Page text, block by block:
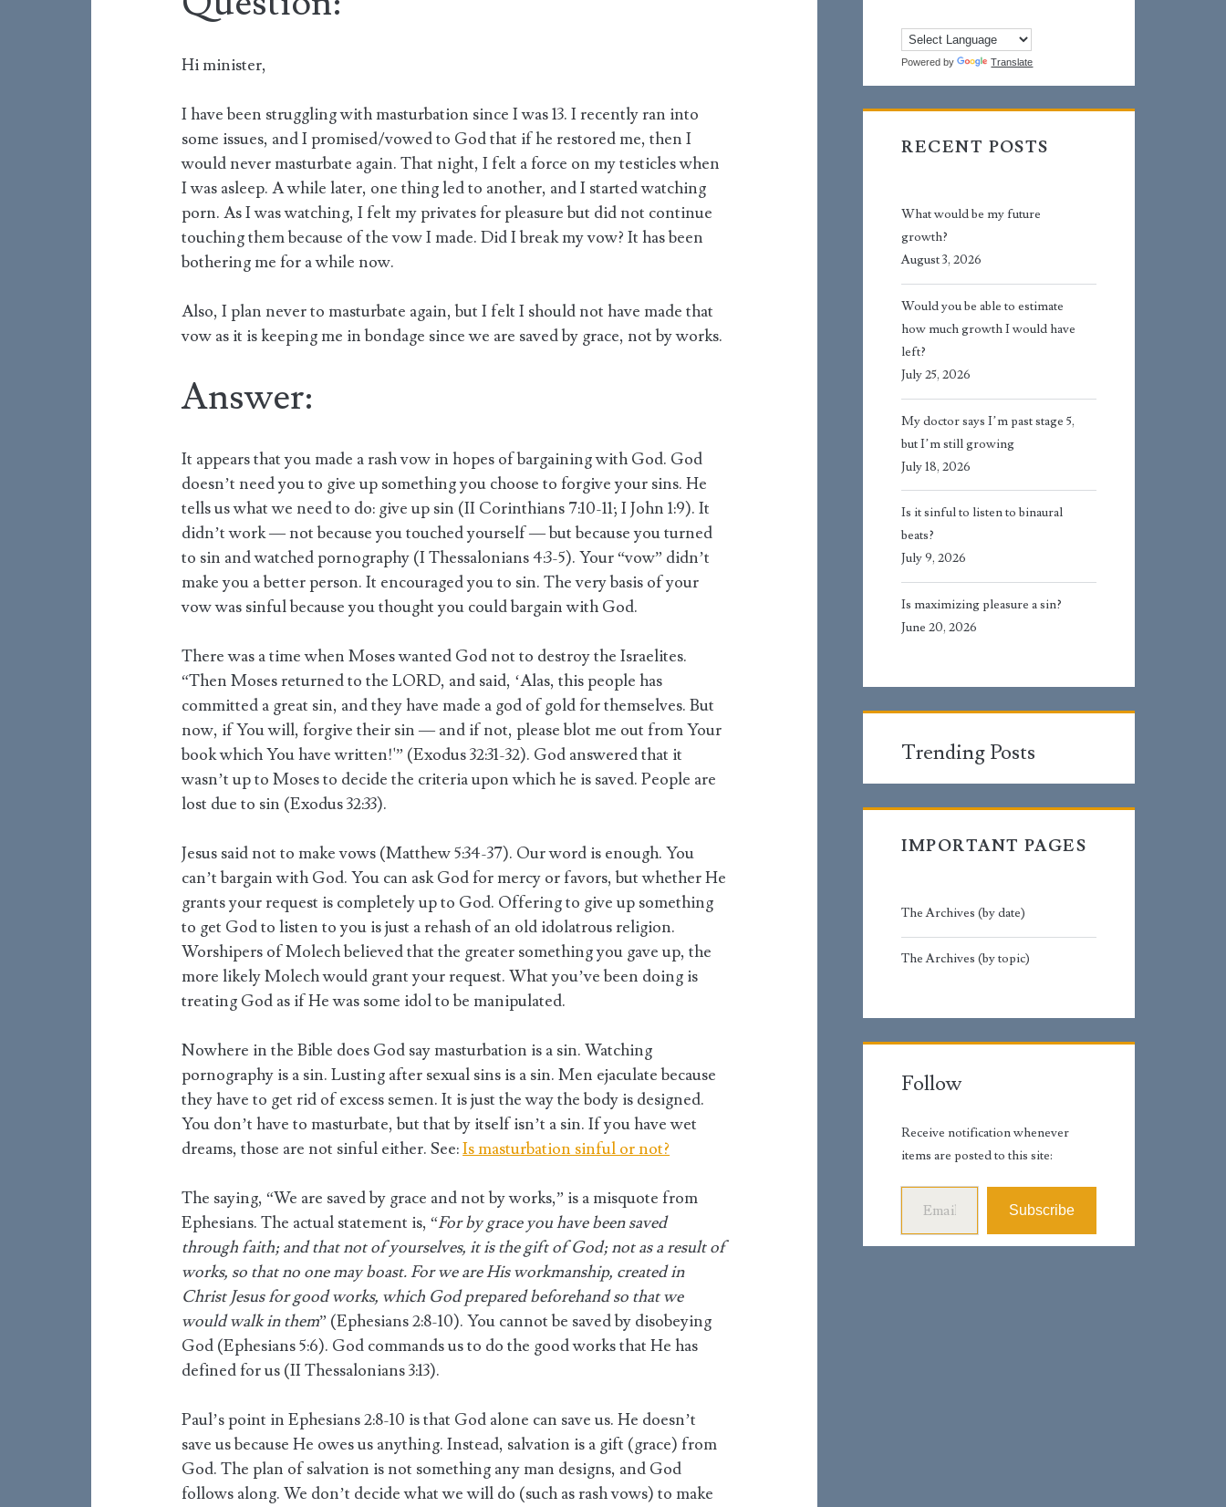
Hi minister,
I have been struggling with masturbation since I was 13. I recently ran into
some issues, and I promised/vowed to God that if he restored me, then I
would never masturbate again. That night, I felt a force on my testicles when
I was asleep. A while later, one thing led to another, and I started watching
porn. As I was watching, I felt my privates for pleasure but did not continue
touching them because of the vow I made. Did I break my vow? It has been
bothering me for a while now.
Also, I plan never to masturbate again, but I felt I should not have made that
vow as it is keeping me in bondage since we are saved by grace, not by works.
Answer:
It appears that you made a rash vow in hopes of bargaining with God. God
doesn’t need you to give up something you choose to forgive your sins. He
tells us what we need to do: give up sin (II Corinthians 7:10-11; I John 1:9). It
didn’t work — not because you touched yourself — but because you turned
to sin and watched pornography (I Thessalonians 4:3-5). Your “vow” didn’t
make you a better person. It encouraged you to sin. The very basis of your
vow was sinful because you thought you could bargain with God.
There was a time when Moses wanted God not to destroy the Israelites.
“Then Moses returned to the LORD, and said, ‘Alas, this people has
committed a great sin, and they have made a god of gold for themselves. But
now, if You will, forgive their sin — and if not, please blot me out from Your
book which You have written!'” (Exodus 32:31-32). God answered that it
wasn’t up to Moses to decide the criteria upon which he is saved. People are
lost due to sin (Exodus 32:33).
Jesus said not to make vows (Matthew 5:34-37). Our word is enough. You
can’t bargain with God. You can ask God for mercy or favors, but whether He
grants your request is completely up to God. Offering to give up something
to get God to listen to you is just a rehash of an old idolatrous religion.
Worshipers of Molech believed that the greater something you gave up, the
more likely Molech would grant your request. What you’ve been doing is
treating God as if He was some idol to be manipulated.
Nowhere in the Bible does God say masturbation is a sin. Watching
pornography is a sin. Lusting after sexual sins is a sin. Men ejaculate because
they have to get rid of excess semen. It is just the way the body is designed.
You don’t have to masturbate, but that by itself isn’t a sin. If you have wet
dreams, those are not sinful either. See:Is masturbation sinful or not?
The saying, “We are saved by grace and not by works,” is a misquote from
Ephesians. The actual statement is, “For by grace you have been saved
through faith; and that not of yourselves, it is the gift of God; not as a result of
works, so that no one may boast. For we are His workmanship, created in
Christ Jesus for good works, which God prepared beforehand so that we
would walk in them” (Ephesians 2:8-10). You cannot be saved by disobeying
God (Ephesians 5:6). God commands us to do the good works that He has
defined for us (II Thessalonians 3:13).
Paul’s point in Ephesians 2:8-10 is that God alone can save us. He doesn’t
save us because He owes us anything. Instead, salvation is a gift (grace) from
God. The plan of salvation is not something any man designs, and God
follows along. We don’t decide what we will do (such as rash vows) to make
Powered by Translate
RECENT POSTS
What would be my future
growth?
August 3, 2026
Would you be able to estimate
how much growth I would have
left?
July 25, 2026
My doctor says I’m past stage 5,
but I’m still growing
July 18, 2026
Is it sinful to listen to binaural
beats?
July 9, 2026
Is maximizing pleasure a sin?
June 20, 2026
Trending Posts
IMPORTANT PAGES
The Archives (by date)
The Archives (by topic)
Follow
Receive notification whenever
items are posted to this site:
Email Address
Subscribe